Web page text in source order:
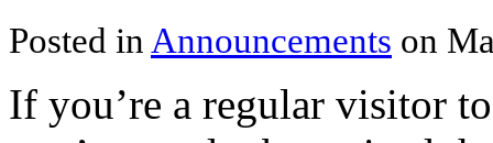
Posted in Announcements on
If you’re a regular visitor